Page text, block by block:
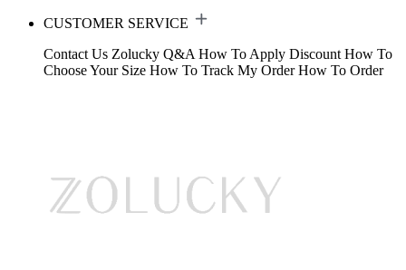
CUSTOMER SERVICE
Contact Us Zolucky Q&A How To Apply Discount How To
Choose Your Size How To Track My Order How To Order